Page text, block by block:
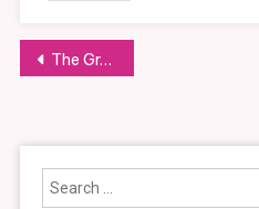
Post
The Great Food Network